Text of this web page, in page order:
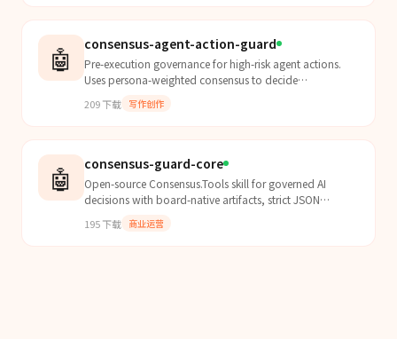
🤖 consensus-agent-action-guard
Pre-execution governance for high-risk agent actions.
Uses persona-weighted consensus to decide
irreversible s...
209下载 写作创作
🤖 consensus-guard-core
Open-source Consensus.Tools skill for governed AI
decisions with board-native artifacts, strict JSON
195下载 商业运营